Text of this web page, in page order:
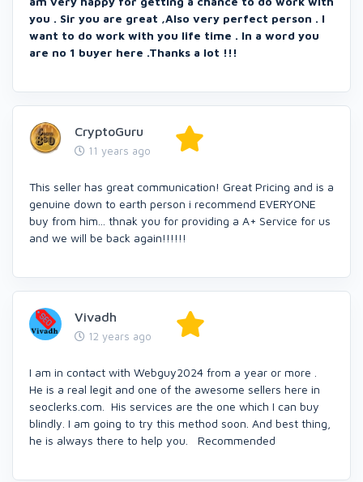
you . Sir you are great ,Also very perfect person . I
want to do work with you life time . In a word you
are no 1 buyer here .Thanks a lot !!!
CryptoGuru
11 years ago
This seller has great communication! Great Pricing and is a
genuine down to earth person i recommend EVERYONE
buy from him... thnak you for providing a A+ Service for us
and we will be back again!!!!!!
Vivadh
12 years ago
I am in contact with Webguy2024 from a year or more .
He is a real legit and one of the awesome sellers here in
seoclerks.com. His services are the one which I can buy
blindly. I am going to try this method soon. And best thing,
he is always there to help you. Recommended